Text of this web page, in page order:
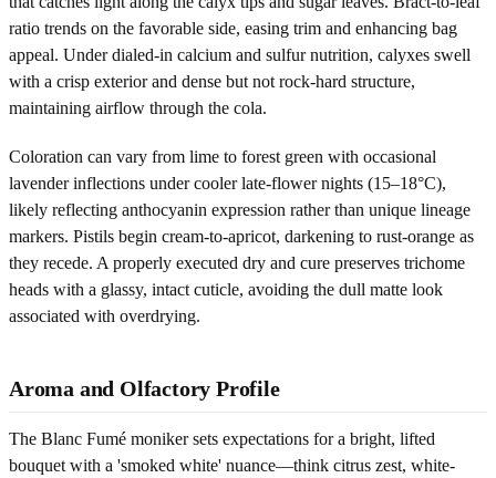
ratio trends on the favorable side, easing trim and enhancing bag
appeal. Under dialed-in calcium and sulfur nutrition, calyxes swell
with a crisp exterior and dense but not rock-hard structure,
maintaining airflow through the cola.
Coloration can vary from lime to forest green with occasional
lavender inflections under cooler late-flower nights (15–18°C),
likely reflecting anthocyanin expression rather than unique lineage
markers. Pistils begin cream-to-apricot, darkening to rust-orange as
they recede. A properly executed dry and cure preserves trichome
heads with a glassy, intact cuticle, avoiding the dull matte look
associated with overdrying.
Aroma and Olfactory Profile
The Blanc Fumé moniker sets expectations for a bright, lifted
bouquet with a 'smoked white' nuance—think citrus zest, white-